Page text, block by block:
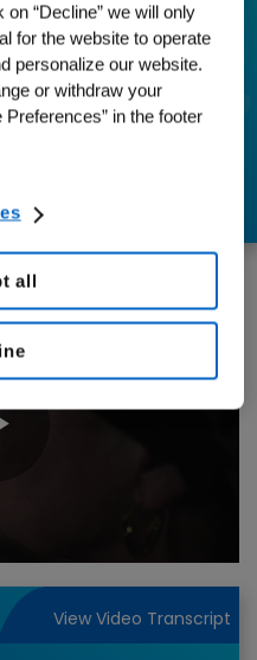
has
with
View Video Transcript
“Decline” we will only
for the website to operate
personalize our website.
or withdraw your
in the footer
all